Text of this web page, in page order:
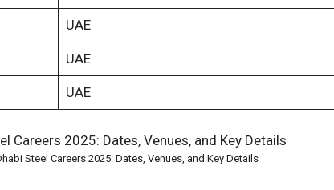
UAE
UAE
UAE
Steel Careers 2025: Dates, Venues, and Key Details